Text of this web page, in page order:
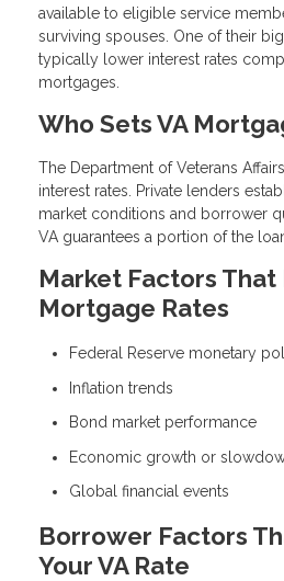
available to eligible service
surviving spouses. One of their
typically lower interest rates
mortgages.
Who Sets VA
The Department of Veterans
interest rates. Private lenders
market conditions and borrower
VA guarantees a portion of the
Market Factors That
Mortgage Rates
Federal Reserve monetary
Inflation trends
Bond market performance
Economic growth or
Global financial events
Borrower Factors
Your VA Rate